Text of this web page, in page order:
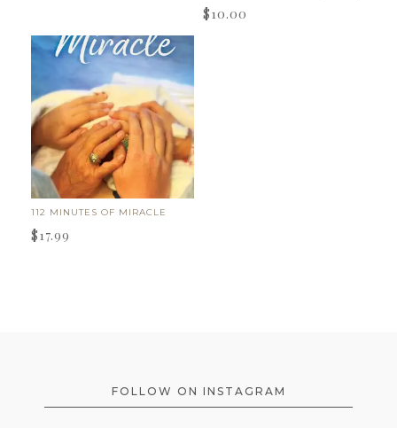
$10.00
112 MINUTES OF MIRACLE
$17.99
FOLLOW ON INSTAGRAM